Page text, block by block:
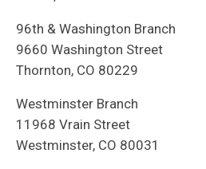
96th & Washington Branch
9660 Washington Street
Thornton, CO 80229
Westminster Branch
11968 Vrain Street
Westminster, CO 80031